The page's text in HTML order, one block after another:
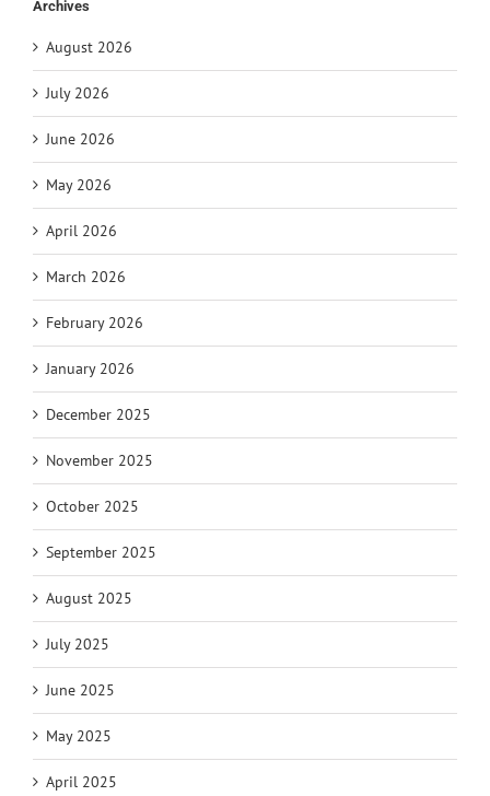
Archives
August 2026
July 2026
June 2026
May 2026
April 2026
March 2026
February 2026
January 2026
December 2025
November 2025
October 2025
September 2025
August 2025
July 2025
June 2025
May 2025
April 2025